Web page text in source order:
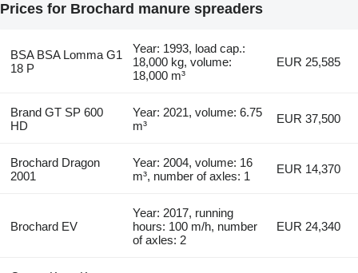
Prices for Brochard manure spreaders
BSA BSA Lomma G1
18 P
Year: 1993, load cap.:
18,000 kg, volume:
18,000 m³
EUR 25,585
Brand GT SP 600
HD
Year: 2021, volume: 6.75
m³
EUR 37,500
Brochard Dragon
2001
Year: 2004, volume: 16
m³, number of axles: 1
EUR 14,370
Brochard EV
Year: 2017, running
hours: 100 m/h, number
of axles: 2
EUR 24,340